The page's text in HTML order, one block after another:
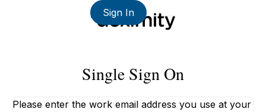
Sign In
Single Sign On
Please enter the work email address you use at your